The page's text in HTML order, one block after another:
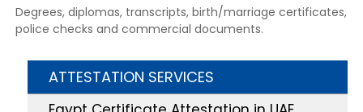
Degrees, diplomas, transcripts, birth/marriage certificates,
police checks and commercial documents.
ATTESTATION SERVICES